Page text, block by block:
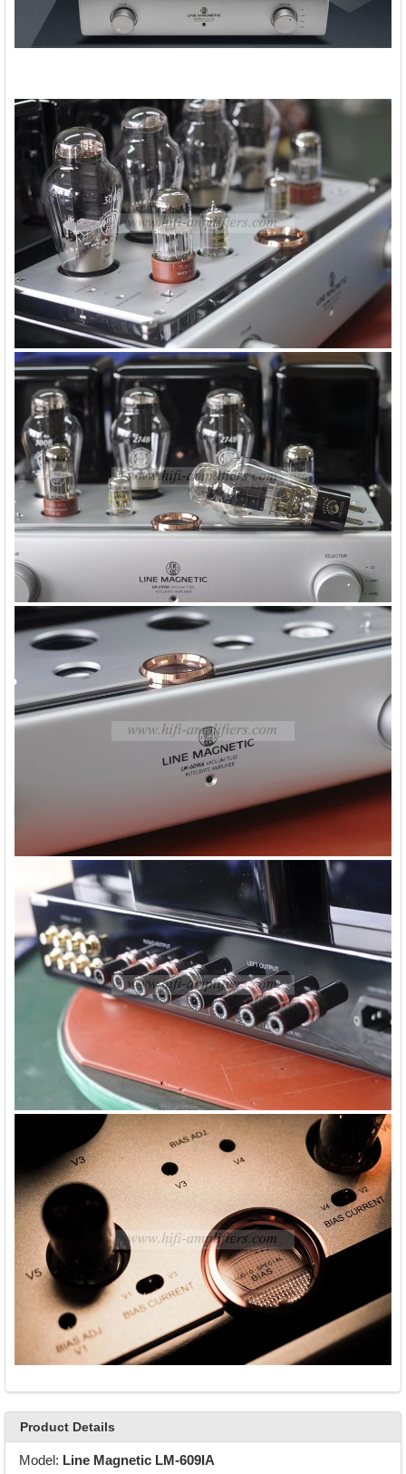
Product Details
Model: Line Magnetic LM-609IA